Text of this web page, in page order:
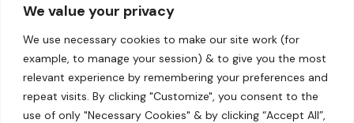
We value your privacy
We use necessary cookies to make our site work (for
example, to manage your session) & to give you the most
relevant experience by remembering your preferences and
repeat visits. By clicking "Customize", you consent to the
use of only "Necessary Cookies" & by clicking “Accept All”,
Socials
LinkedIn
Twitter